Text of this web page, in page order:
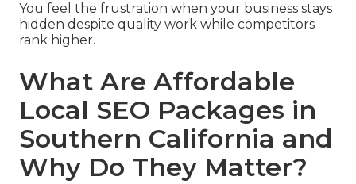
You feel the frustration when your business stays
hidden despite quality work while competitors
rank higher.
What Are Affordable
Local SEO Packages in
Southern California and
Why Do They Matter?